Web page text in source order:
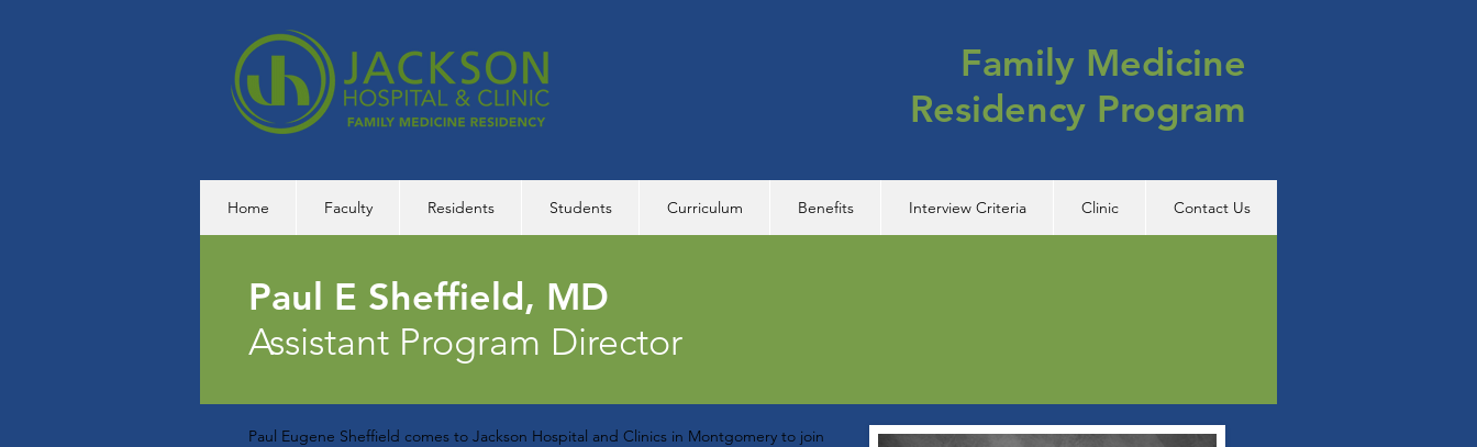
Family Medicine
Residency Program
Home Faculty Residents Students Curriculum Benefits Interview Criteria Clinic Contact Us
Paul E Sheffield, MD
Assistant Program Director
Paul Eugene Sheffield comes to Jackson Hospital and Clinics in Montgomery to join